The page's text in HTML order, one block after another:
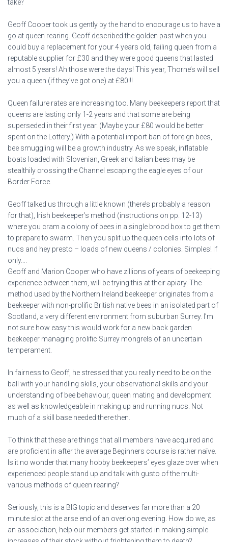
take?
Geoff Cooper took us gently by the hand to encourage us to have a
go at queen rearing. Geoff described the golden past when you
could buy a replacement for your 4 years old, failing queen from a
reputable supplier for £30 and they were good queens that lasted
almost 5 years! Ah those were the days! This year, Thorne’s will sell
you a queen (if they’ve got one) at £80!!!
Queen failure rates are increasing too. Many beekeepers report that
queens are lasting only 1-2 years and that some are being
superseded in their first year. (Maybe your £80 would be better
spent on the Lottery.) With a potential import ban of foreign bees,
bee smuggling will be a growth industry. As we speak, inflatable
boats loaded with Slovenian, Greek and Italian bees may be
stealthily crossing the Channel escaping the eagle eyes of our
Border Force.
Geoff talked us through a little known (there’s probably a reason
for that), Irish beekeeper’s method (instructions on pp. 12-13)
where you cram a colony of bees in a single brood box to get them
to prepare to swarm. Then you split up the queen cells into lots of
nucs and hey presto – loads of new queens / colonies. Simples! If
only….
Geoff and Marion Cooper who have zillions of years of beekeeping
experience between them, will be trying this at their apiary. The
method used by the Northern Ireland beekeeper originates from a
beekeeper with non-prolific British native bees in an isolated part of
Scotland, a very different environment from suburban Surrey. I’m
not sure how easy this would work for a new back garden
beekeeper managing prolific Surrey mongrels of an uncertain
temperament.
In fairness to Geoff, he stressed that you really need to be on the
ball with your handling skills, your observational skills and your
understanding of bee behaviour, queen mating and development
as well as knowledgeable in making up and running nucs. Not
much of a skill base needed there then.
To think that these are things that all members have acquired and
are proficient in after the average Beginners course is rather naïve.
Is it no wonder that many hobby beekeepers’ eyes glaze over when
experienced people stand up and talk with gusto of the multi-
various methods of queen rearing?
Seriously, this is a BIG topic and deserves far more than a 20
minute slot at the arse end of an overlong evening. How do we, as
an association, help our members get started in making simple